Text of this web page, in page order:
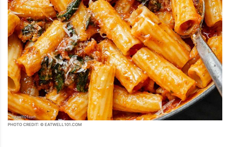
PHOTO CREDIT: © EATWELL101.COM